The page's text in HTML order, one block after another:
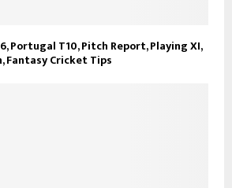
Portugal T10, Pitch Report, Playing XI,
Fantasy Cricket Tips